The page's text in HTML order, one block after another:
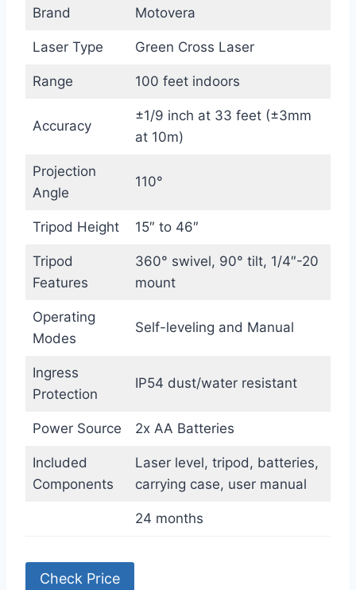
Brand Motovera
Laser Type Green Cross Laser
Range 100 feet indoors
Accuracy
±1/9 inch at 33 feet (±3mm
at 10m)
Projection
Angle
110°
Tripod Height 15″ to 46″
Tripod
Features
360° swivel, 90° tilt, 1/4″-20
mount
Operating
Modes
Self-leveling and Manual
Ingress
Protection
IP54 dust/water resistant
Power Source 2x AA Batteries
Included
Components
Laser level, tripod, batteries,
carrying case, user manual
24 months
Check Price